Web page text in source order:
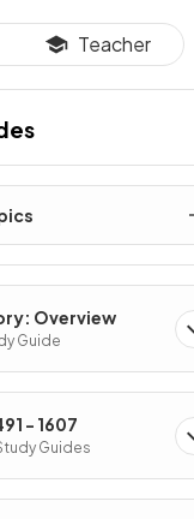
Teacher
Overview
Guide
- 1607
Guides